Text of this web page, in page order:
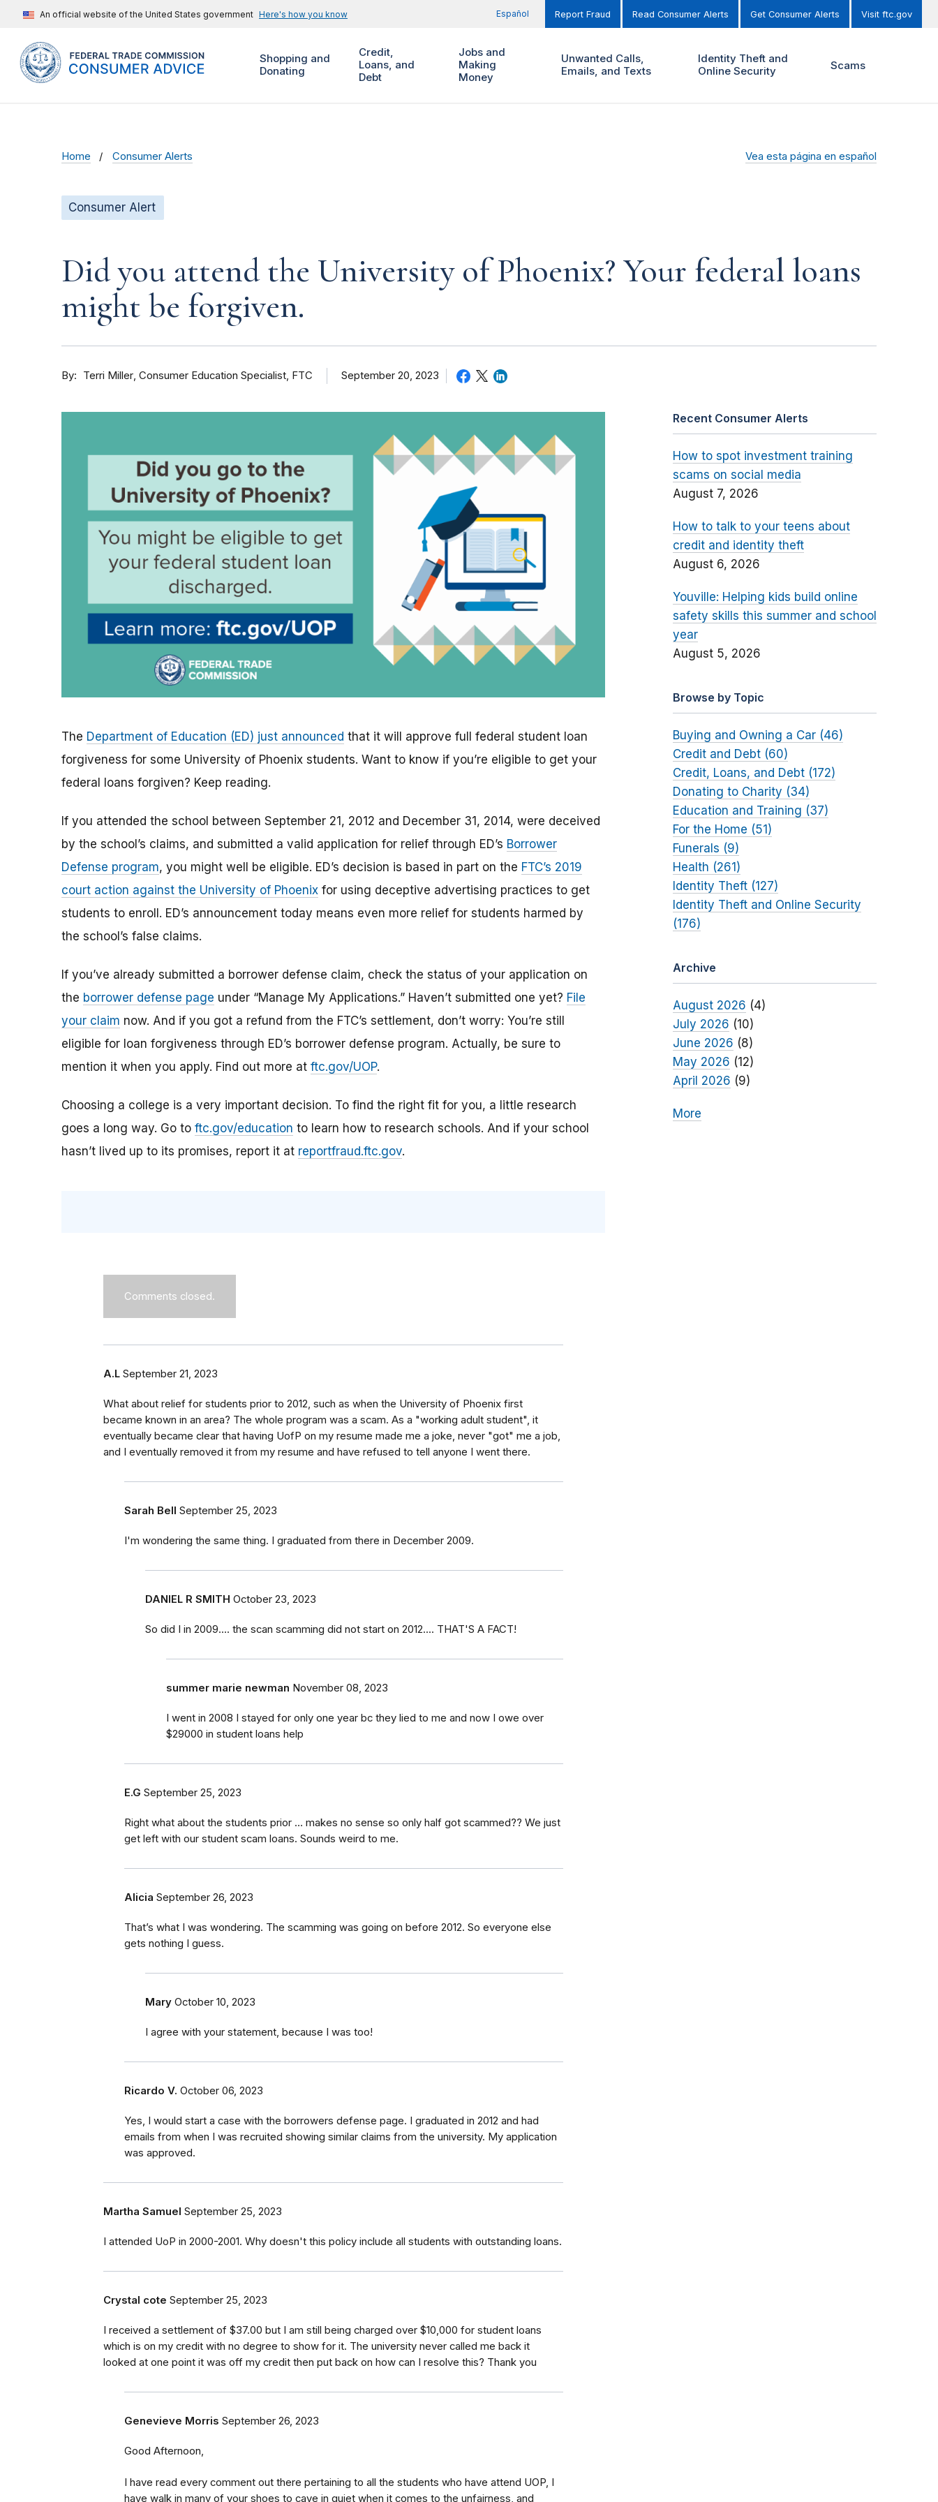
An official website of the United States government Here's how you know Español Report Fraud Read Consumer Alerts Get Consumer Alerts Visit ftc.gov
Shopping and
Donating
Credit,
Loans, and
Debt
Jobs and
Making
Money
Unwanted Calls,
Emails, and Texts
Identity Theft and
Online Security
Scams
Home Consumer Alerts Vea esta página en español
Consumer Alert
Did you attend the University of Phoenix? Your federal loans
might be forgiven.
By Terri Miller Consumer Education Specialist, FTC September 20, 2023
The Department of Education (ED) just announced that it will approve full federal student loan
forgiveness for some University of Phoenix students. Want to know if you’re eligible to get your
federal loans forgiven? Keep reading.
If you attended the school between September 21, 2012 and December 31, 2014, were deceived
by the school’s claims, and submitted a valid application for relief through ED’s Borrower
Defense program, you might well be eligible. ED’s decision is based in part on the FTC’s 2019
court action against the University of Phoenix for using deceptive advertising practices to get
students to enroll. ED’s announcement today means even more relief for students harmed by
the school’s false claims.
If you’ve already submitted a borrower defense claim, check the status of your application on
the borrower defense page under “Manage My Applications.” Haven’t submitted one yet? File
your claim now. And if you got a refund from the FTC’s settlement, don’t worry: You’re still
eligible for loan forgiveness through ED’s borrower defense program. Actually, be sure to
mention it when you apply. Find out more at ftc.gov/UOP.
Choosing a college is a very important decision. To find the right fit for you, a little research
goes a long way. Go to ftc.gov/education to learn how to research schools. And if your school
hasn’t lived up to its promises, report it at reportfraud.ftc.gov.
Comments closed.
A.L September 21, 2023
What about relief for students prior to 2012, such as when the University of Phoenix first
became known in an area? The whole program was a scam. As a "working adult student", it
eventually became clear that having UofP on my resume made me a joke, never "got" me a job,
and I eventually removed it from my resume and have refused to tell anyone I went there.
Sarah Bell September 25, 2023
I'm wondering the same thing. I graduated from there in December 2009.
DANIEL R SMITH October 23, 2023
So did I in 2009.... the scan scamming did not start on 2012.... THAT'S A FACT!
summer marie newman November 08, 2023
I went in 2008 I stayed for only one year bc they lied to me and now I owe over
$29000 in student loans help
E.G September 25, 2023
Right what about the students prior … makes no sense so only half got scammed?? We just
get left with our student scam loans. Sounds weird to me.
Alicia September 26, 2023
That’s what I was wondering. The scamming was going on before 2012. So everyone else
gets nothing I guess.
Mary October 10, 2023
I agree with your statement, because I was too!
Ricardo V. October 06, 2023
Yes, I would start a case with the borrowers defense page. I graduated in 2012 and had
emails from when I was recruited showing similar claims from the university. My application
was approved.
Martha Samuel September 25, 2023
I attended UoP in 2000-2001. Why doesn't this policy include all students with outstanding loans.
Crystal cote September 25, 2023
I received a settlement of $37.00 but I am still being charged over $10,000 for student loans
which is on my credit with no degree to show for it. The university never called me back it
looked at one point it was off my credit then put back on how can I resolve this? Thank you
Genevieve Morris September 26, 2023
Good Afternoon,
I have read every comment out there pertaining to all the students who have attend UOP, I
have walk in many of your shoes to cave in quiet when it comes to the unfairness, and
Recent Consumer Alerts
How to spot investment training
scams on social media
August 7, 2026
How to talk to your teens about
credit and identity theft
August 6, 2026
Youville: Helping kids build online
safety skills this summer and school
year
August 5, 2026
Browse by Topic
Buying and Owning a Car (46)
Credit and Debt (60)
Credit, Loans, and Debt (172)
Donating to Charity (34)
Education and Training (37)
For the Home (51)
Funerals (9)
Health (261)
Identity Theft (127)
Identity Theft and Online Security
(176)
Archive
August 2026 (4)
July 2026 (10)
June 2026 (8)
May 2026 (12)
April 2026 (9)
More